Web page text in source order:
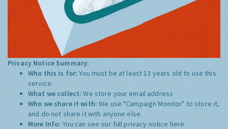
Privacy Notice Summary:
Who this is for:You must be at least 13 years old to use this
service.
What we collect:We store your email address
Who we share it with:We use "Campaign Monitor" to store it,
and do not share it with anyone else.
More Info: You can see our full privacy notice here